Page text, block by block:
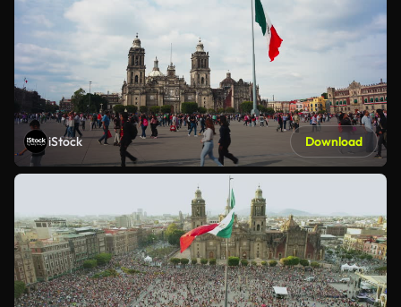
iStock Download